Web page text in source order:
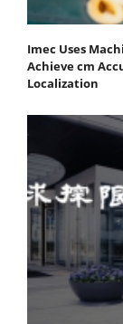
Imec Uses
Achieve cm
Localization